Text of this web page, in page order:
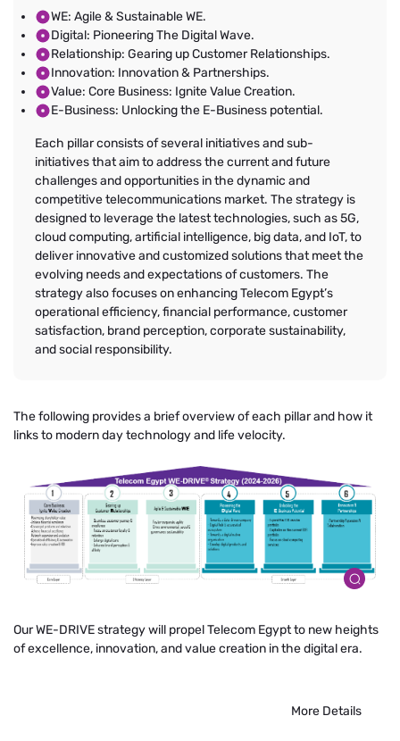
WE: Agile & Sustainable WE.
Digital: Pioneering The Digital Wave.
Relationship: Gearing up Customer Relationships.
Innovation: Innovation & Partnerships.
Value: Core Business: Ignite Value Creation.
E-Business: Unlocking the E-Business potential.
Each pillar consists of several initiatives and sub-
initiatives that aim to address the current and future
challenges and opportunities in the dynamic and
competitive telecommunications market. The strategy is
designed to leverage the latest technologies, such as 5G,
cloud computing, artificial intelligence, big data, and IoT, to
deliver innovative and customized solutions that meet the
evolving needs and expectations of customers. The
strategy also focuses on enhancing Telecom Egypt’s
operational efficiency, financial performance, customer
satisfaction, brand perception, corporate sustainability,
and social responsibility.
The following provides a brief overview of each pillar and how it
links to modern day technology and life velocity.
Our WE-DRIVE strategy will propel Telecom Egypt to new heights
of excellence, innovation, and value creation in the digital era.
More Details